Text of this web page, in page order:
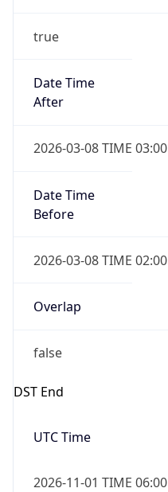
true
Date Time
After
2026-03-08 TIME 03:00
Date Time
Before
2026-03-08 TIME 02:00
Overlap
false
DST End
UTC Time
2026-11-01 TIME 06:00